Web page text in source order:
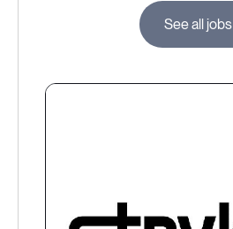
See all jobs